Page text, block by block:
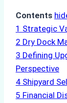
Contents
1 Strategic
2 Dry Dock
3 Defining
Perspective
4 Shipyard
5 Financial